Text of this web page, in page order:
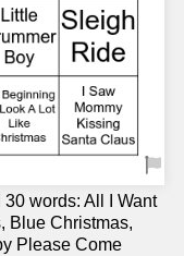
words: All I Want
Blue Christmas,
Please Come